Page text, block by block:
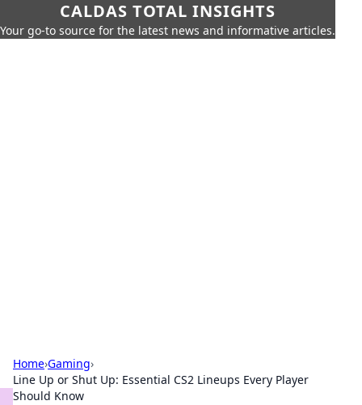
CALDAS TOTAL INSIGHTS
Your go-to source for the latest news and informative articles.
Home›Gaming›
Line Up or Shut Up: Essential CS2 Lineups Every Player
Should Know